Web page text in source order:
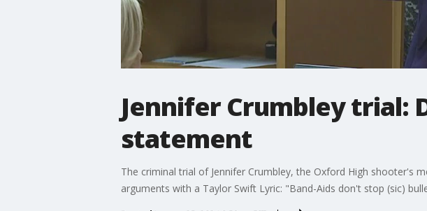
Jennifer Crumbley trial:
statement
The criminal trial of Jennifer Crumbley, the Oxford High shooter's
arguments with a Taylor Swift Lyric: "Band-Aids don't stop (sic)